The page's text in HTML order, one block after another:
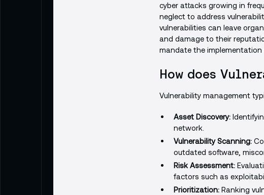
cyber attacks growing in
neglect to address
vulnerabilities can leave
and damage to their
mandate the implementation
How does
Vulnerability management
Asset Discovery:
network.
Vulnerability Scanning:
outdated software,
Risk Assessment:
factors such as
Prioritization:Ranking